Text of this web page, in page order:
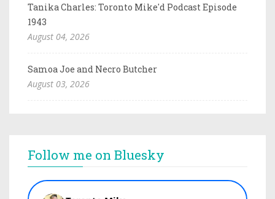
Tanika Charles: Toronto Mike'd Podcast Episode
1943
August 04, 2026
Samoa Joe and Necro Butcher
August 03, 2026
Follow me on Bluesky